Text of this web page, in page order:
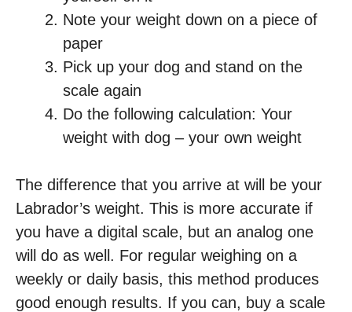
Note your weight down on a piece of
paper
Pick up your dog and stand on the
scale again
Do the following calculation: Your
weight with dog – your own weight
The difference that you arrive at will be your
Labrador’s weight. This is more accurate if
you have a digital scale, but an analog one
will do as well. For regular weighing on a
weekly or daily basis, this method produces
good enough results. If you can, buy a scale